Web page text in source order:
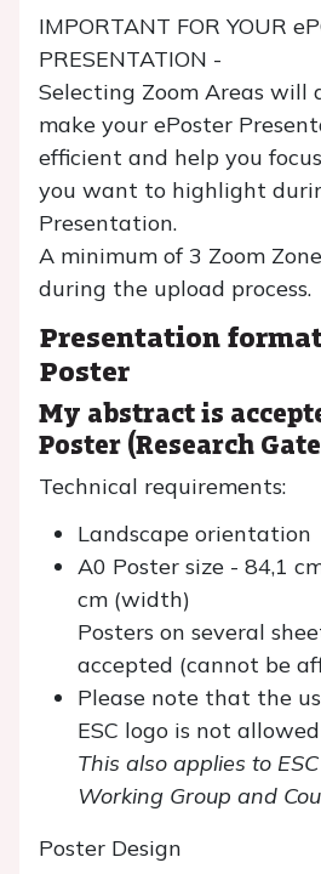
IMPORTANT FOR YOUR
PRESENTATION -
Selecting Zoom Areas will
make your ePoster
efficient and help you
you want to highlight
Presentation.
A minimum of 3 Zoom
during the upload process.
Presentation
Poster
My abstract is
Poster (Research
Technical requirements:
Landscape orientation
A0 Poster size - 84,1
cm (width)
Posters on several
accepted (cannot be
Please note that the
ESC logo is not
This also applies to
Working Group and
Poster Design